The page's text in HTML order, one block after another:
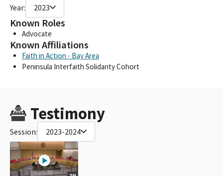
Year: 2023
Known Roles
Advocate
Known Affiliations
Faith in Action - Bay Area
Peninsula Interfaith Solidarity Cohort
Testimony
Session: 2023-2024